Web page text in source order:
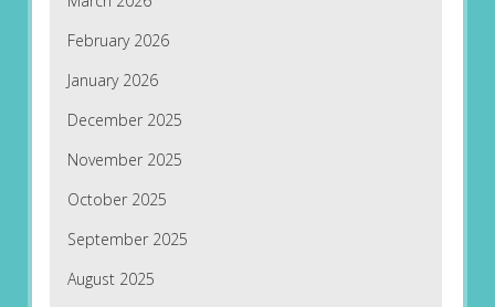
February 2026
January 2026
December 2025
November 2025
October 2025
September 2025
August 2025